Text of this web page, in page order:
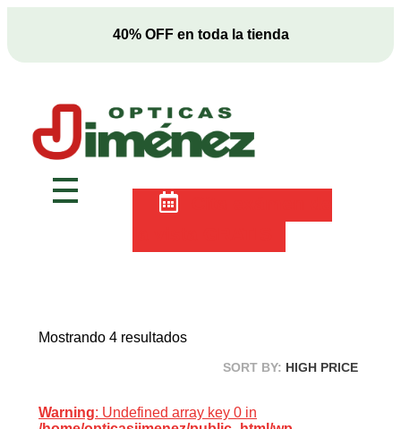
2x1 en anteojos ¡SIN RESTRICCONES!
Ópticas Jiménez
Mostrando 4 resultados
SORT BY: HIGH PRICE
Warning: Undefined array key 0 in